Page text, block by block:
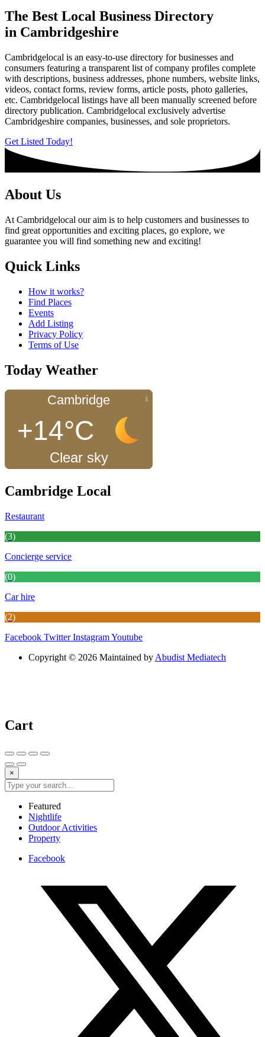
The Best Local Business Directory
in Cambridgeshire
Cambridgelocal is an easy-to-use directory for businesses and
consumers featuring a transparent list of company profiles complete
with descriptions, business addresses, phone numbers, website links,
videos, contact forms, review forms, article posts, photo galleries,
etc. Cambridgelocal listings have all been manually screened before
directory publication. Cambridgelocal exclusively advertise
Cambridgeshire companies, businesses, and sole proprietors.
Get Listed Today!
About Us
At Cambridgelocal our aim is to help customers and businesses to
find great opportunities and exciting places, go explore, we
guarantee you will find something new and exciting!
Quick Links
How it works?
Find Places
Events
Add Listing
Privacy Policy
Terms of Use
Today Weather
Cambridge
+14°C
Clear sky
Cambridge Local
Restaurant
(3)
Concierge service
(0)
Car hire
(2)
Facebook Twitter InstagramYoutube
Copyright © 2026 Maintained by Abudist Mediatech
Cart
×
Featured
Nightlife
Outdoor Activities
Property
Facebook